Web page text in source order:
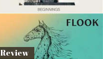
Review